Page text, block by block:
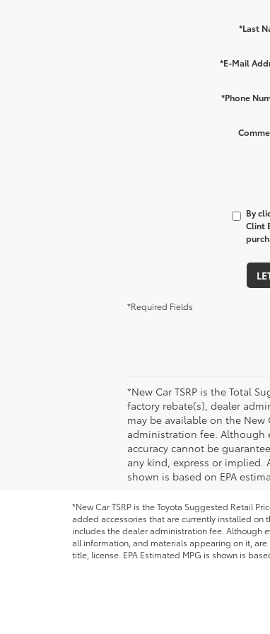
*Last
*E-Mail
*Phone
By
Clint
*Required Fields
*New Car TSRP is the Total
factory rebate(s), dealer
may be available on the
administration fee. Although
accuracy cannot be
any kind, express or implied.
shown is based on EPA
*New Car TSRP is the Toyota Suggested Retail
added accessories that are currently installed on
includes the dealer administration fee. Although
all information, and materials appearing on it,
title, license. EPA Estimated MPG is shown is